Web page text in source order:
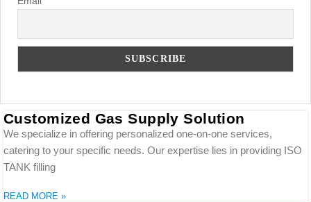
Customized Gas Supply Solution
We specialize in offering personalized one-on-one services,
catering to your specific needs. Our expertise lies in providing ISO
TANK filling
READ MORE »